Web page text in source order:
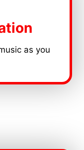
as you